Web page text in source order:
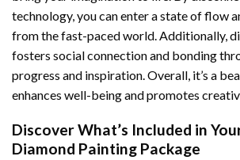
technology, you can enter a state of flow
from the fast-paced world. Additionally,
fosters social connection and bonding
progress and inspiration. Overall, it’s a
enhances well-being and promotes
Discover What’s Included in
Diamond Painting Package